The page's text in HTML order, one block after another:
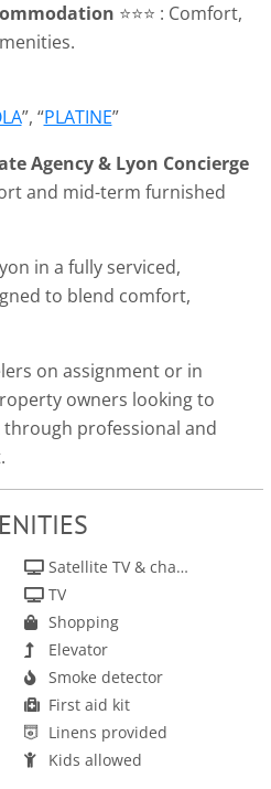
⭐⭐⭐ : Comfort,
”, “PLATINE”
Agency & Lyon Concierge
and mid-term furnished
in a fully serviced,
to blend comfort,
on assignment or in
owners looking to
professional and
Satellite TV & channels
TV
Shopping
Elevator
Smoke detector
First aid kit
Linens provided
Kids allowed